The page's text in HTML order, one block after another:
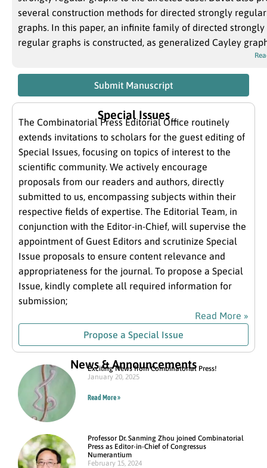
several construction methods for directed strongly regular
graphs. In this paper, an infinite family of directed strongly
regular graphs is constructed, as generalized Cayley
Submit Manuscript
Special Issues
The Combinatorial Press Editorial Office routinely
extends invitations to scholars for the guest editing of
Special Issues, focusing on topics of interest to the
scientific community. We actively encourage
proposals from our readers and authors, directly
submitted to us, encompassing subjects within their
respective fields of expertise. The Editorial Team, in
conjunction with the Editor-in-Chief, will supervise the
appointment of Guest Editors and scrutinize Special
Issue proposals to ensure content relevance and
appropriateness for the journal. To propose a Special
Issue, kindly complete all required information for
submission;
Read More »
Propose a Special Issue
News & Announcements
Exciting News from Combinatorial Press!
January 20, 2025
Read More »
Professor Dr. Sanming Zhou joined Combinatorial
Press as Editor-in-Chief of Congressus
Numerantium
February 15, 2024